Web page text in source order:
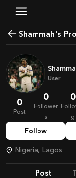
shammah's
User
0
Post
0
Follower
s
0
g
Follow
Nigeria, Lagos
Post